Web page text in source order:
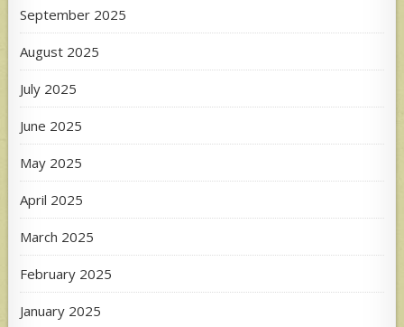
September 2025
August 2025
July 2025
June 2025
May 2025
April 2025
March 2025
February 2025
January 2025